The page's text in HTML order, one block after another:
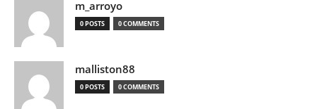
m_arroyo
0 POSTS 0 COMMENTS
malliston88
0 POSTS 0 COMMENTS